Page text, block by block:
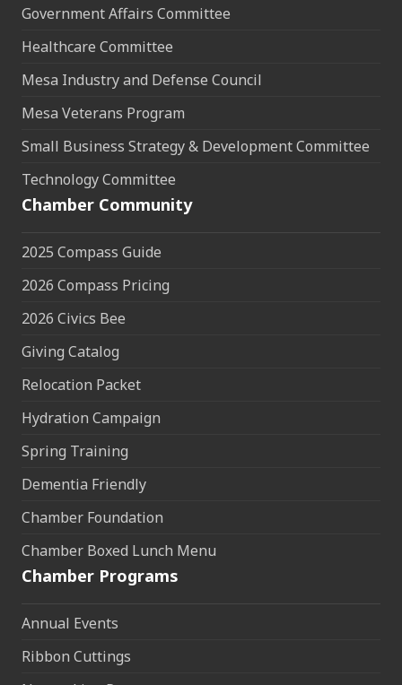
Government Affairs Committee
Healthcare Committee
Mesa Industry and Defense Council
Mesa Veterans Program
Small Business Strategy & Development Committee
Technology Committee
Chamber Community
2025 Compass Guide
2026 Compass Pricing
2026 Civics Bee
Giving Catalog
Relocation Packet
Hydration Campaign
Spring Training
Dementia Friendly
Chamber Foundation
Chamber Boxed Lunch Menu
Chamber Programs
Annual Events
Ribbon Cuttings